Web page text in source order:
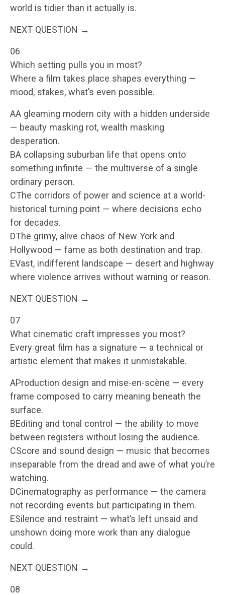
world is tidier than it actually is.
NEXT QUESTION →
06
Which setting pulls you in most?
Where a film takes place shapes everything —
mood, stakes, what’s even possible.
AA gleaming modern city with a hidden underside
— beauty masking rot, wealth masking
desperation.
BA collapsing suburban life that opens onto
something infinite — the multiverse of a single
ordinary person.
CThe corridors of power and science at a world-
historical turning point — where decisions echo
for decades.
DThe grimy, alive chaos of New York and
Hollywood — fame as both destination and trap.
EVast, indifferent landscape — desert and highway
where violence arrives without warning or reason.
NEXT QUESTION →
07
What cinematic craft impresses you most?
Every great film has a signature — a technical or
artistic element that makes it unmistakable.
AProduction design and mise-en-scène — every
frame composed to carry meaning beneath the
surface.
BEditing and tonal control — the ability to move
between registers without losing the audience.
CScore and sound design — music that becomes
inseparable from the dread and awe of what you’re
watching.
DCinematography as performance — the camera
not recording events but participating in them.
ESilence and restraint — what’s left unsaid and
unshown doing more work than any dialogue
could.
NEXT QUESTION →
08